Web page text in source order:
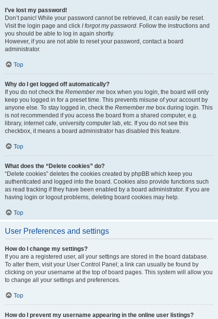
I’ve lost my password!
Don’t panic! While your password cannot be retrieved, it can easily be reset.
Visit the login page and click I forgot my password. Follow the instructions and
you should be able to log in again shortly.
However, if you are not able to reset your password, contact a board
administrator.
Top
Why do I get logged off automatically?
If you do not check the Remember me box when you login, the board will only
keep you logged in for a preset time. This prevents misuse of your account by
anyone else. To stay logged in, check the Remember me box during login. This
is not recommended if you access the board from a shared computer, e.g.
library, internet cafe, university computer lab, etc. If you do not see this
checkbox, it means a board administrator has disabled this feature.
Top
What does the “Delete cookies” do?
“Delete cookies” deletes the cookies created by phpBB which keep you
authenticated and logged into the board. Cookies also provide functions such
as read tracking if they have been enabled by a board administrator. If you are
having login or logout problems, deleting board cookies may help.
Top
User Preferences and settings
How do I change my settings?
If you are a registered user, all your settings are stored in the board database.
To alter them, visit your User Control Panel; a link can usually be found by
clicking on your username at the top of board pages. This system will allow you
to change all your settings and preferences.
Top
How do I prevent my username appearing in the online user listings?